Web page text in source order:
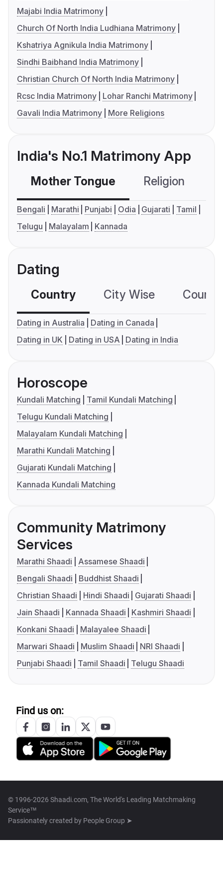
Majabi India Matrimony
Church Of North India Ludhiana Matrimony
Kshatriya Agnikula India Matrimony
Sindhi Baibhand India Matrimony
Christian Church Of North India Matrimony
Rcsc India Matrimony
Lohar Ranchi Matrimony
Gavali India Matrimony
More Religions
India's No.1 Matrimony App
Mother Tongue Religion
Bengali Marathi Punjabi Odia Gujarati
Tamil
Telugu
Malayalam Kannada
Dating
Country City Wise
Dating in Australia
Dating in Canada
Dating in UK
Dating in USA Dating in India
Horoscope
Kundali Matching
Tamil Kundali Matching
Telugu Kundali Matching
Malayalam Kundali Matching
Marathi Kundali Matching
Gujarati Kundali Matching
Kannada Kundali Matching
Community Matrimony
Services
Marathi Shaadi
Assamese Shaadi
Bengali Shaadi
Buddhist Shaadi
Christian Shaadi
Hindi Shaadi
Gujarati Shaadi
Jain Shaadi
Kannada Shaadi
Kashmiri Shaadi
Konkani Shaadi
Malayalee Shaadi
Marwari Shaadi
Muslim Shaadi
NRI Shaadi
Punjabi Shaadi
Tamil Shaadi Telugu Shaadi
Find us on:
© 1996-2026 Shaadi.com, The World's Leading Matchmaking
Service™
Passionately created by People Group ➤